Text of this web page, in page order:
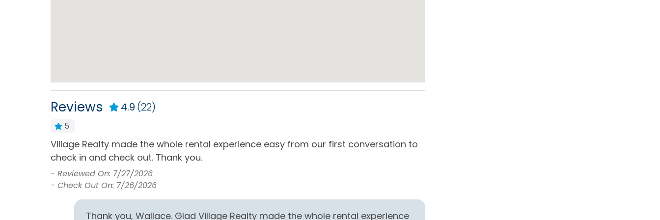
Refrigerator
Standard Kitchen
Stove
Milepost
Pets Allowed
Reviews 4.9 (22)
5
Village Realty made the whole rental experience easy from our first conversation to
check in and check out. Thank you.
- Reviewed On: 7/27/2026
- Check Out On: 7/26/2026
Thank you, Wallace. Glad Village Realty made the whole rental experience